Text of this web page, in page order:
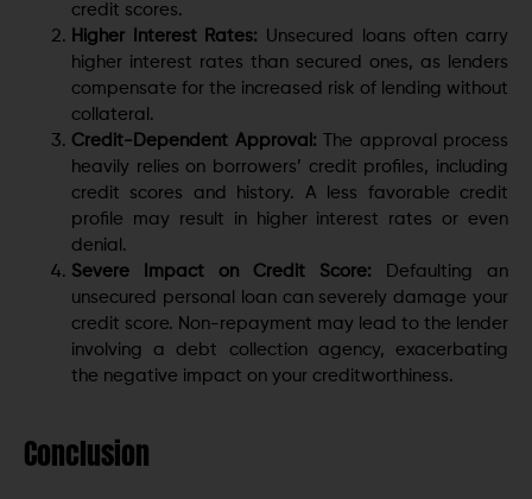
credit scores.
Higher Interest Rates: Unsecured loans often carry
higher interest rates than secured ones, as lenders
compensate for the increased risk of lending without
collateral.
Credit-Dependent Approval:
The approval process
heavily relies on borrowers’ credit profiles, including
credit scores and history. A less favorable credit
profile may result in higher interest rates or even
denial.
Severe Impact on Credit Score:
Defaulting an
unsecured personal loan can severely damage your
credit score. Non-repayment may lead to the lender
involving a debt collection agency, exacerbating
the negative impact on your creditworthiness.
Conclusion